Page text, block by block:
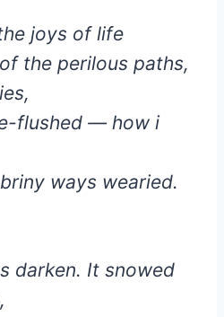
joys of life
the perilous paths,
flushed — how i
ways wearied.
darken. It snowed